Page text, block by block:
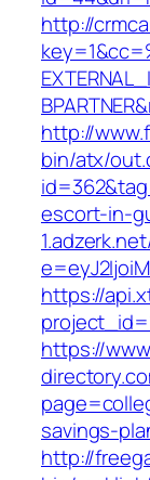
http://
http://
bin/atx/
escort-in-
https://
https://
savings-
http://